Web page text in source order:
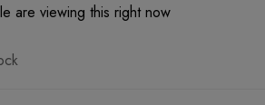
are viewing this right now